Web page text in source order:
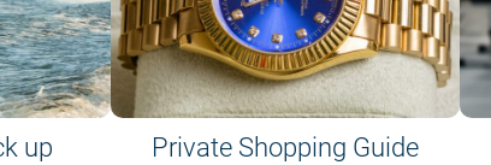
up
Private Shopping Guide